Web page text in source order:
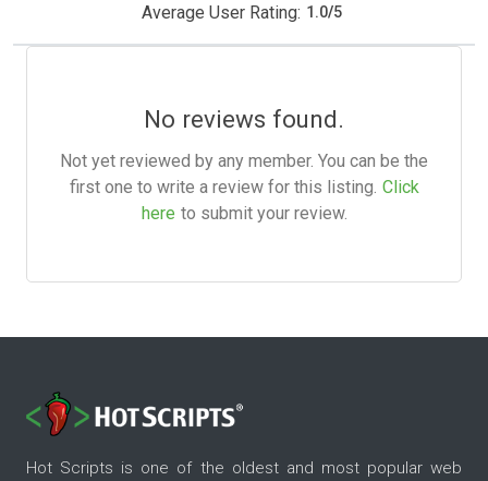
Average User Rating: 1.0/5
No reviews found.
Not yet reviewed by any member. You can be the
first one to write a review for this listing. Click
here to submit your review.
Hot Scripts is one of the oldest and most popular web